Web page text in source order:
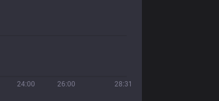
24:00 26:00 28:31